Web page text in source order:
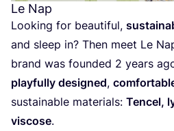
Le Nap
Looking for beautiful,
and sleep in? Then meet Le
brand was founded 2 years
playfully designed,
sustainable materials: Tencel,
viscose.